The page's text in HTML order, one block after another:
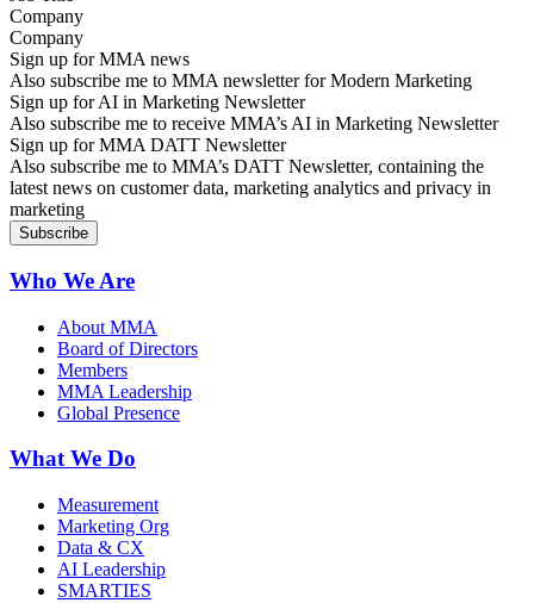
Company
Sign up for MMA news
Also subscribe me to MMA newsletter for Modern Marketing
Sign up for AI in Marketing Newsletter
Also subscribe me to receive MMA’s AI in Marketing Newsletter
Sign up for MMA DATT Newsletter
Also subscribe me to MMA’s DATT Newsletter, containing the
latest news on customer data, marketing analytics and privacy in
marketing
Who We Are
About MMA
Board of Directors
Members
MMA Leadership
Global Presence
What We Do
Measurement
Marketing Org
Data & CX
AI Leadership
SMARTIES